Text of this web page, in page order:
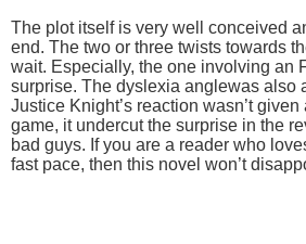
The plot itself is very well conceived
end. The two or three twists towards
wait. Especially, the one involving an
surprise. The dyslexia anglewas also
Justice Knight’s reaction wasn’t
game, it undercut the surprise in the
bad guys. If you are a reader who
fast pace, then this novel won’t